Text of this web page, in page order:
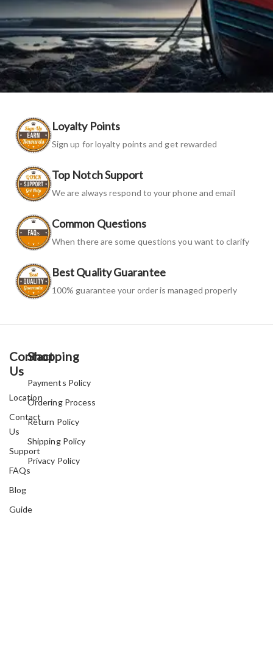
Loyalty Points
Sign up for loyalty points and get rewarded
Top Notch Support
We are always respond to your phone and email
Common Questions
When there are some questions you want to clarify
Best Quality Guarantee
100% guarantee your order is managed properly
Contact
Us
Location
Contact
Us
Support
FAQs
Blog
Guide
Shopping
Payments Policy
Ordering Process
Return Policy
Shipping Policy
Privacy Policy